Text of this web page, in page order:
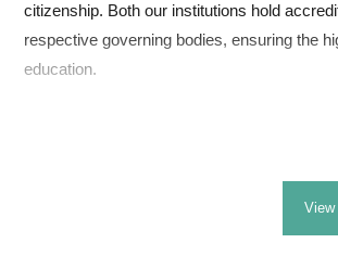
citizenship. Both our institutions hold
respective governing bodies, ensuring the
education.
Canada. This accreditation enables us to
internationally recognized Alberta diploma to
View